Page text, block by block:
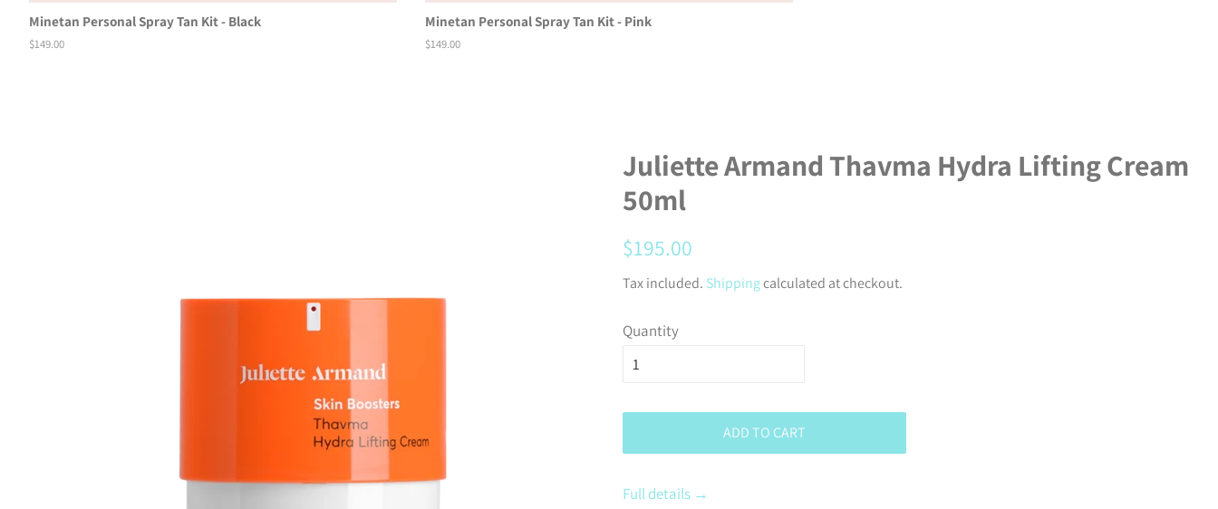
Minetan Personal Spray Tan Kit - Black
Regular
$149.00
Minetan Personal Spray Tan Kit - Pink
Regular
$149.00
Juliette Armand Thavma Hydra Lifting Cream
50ml
Regular
$195.00
Tax included. Shippingcalculated at checkout.
Quantity
ADD TO CART
Full details →